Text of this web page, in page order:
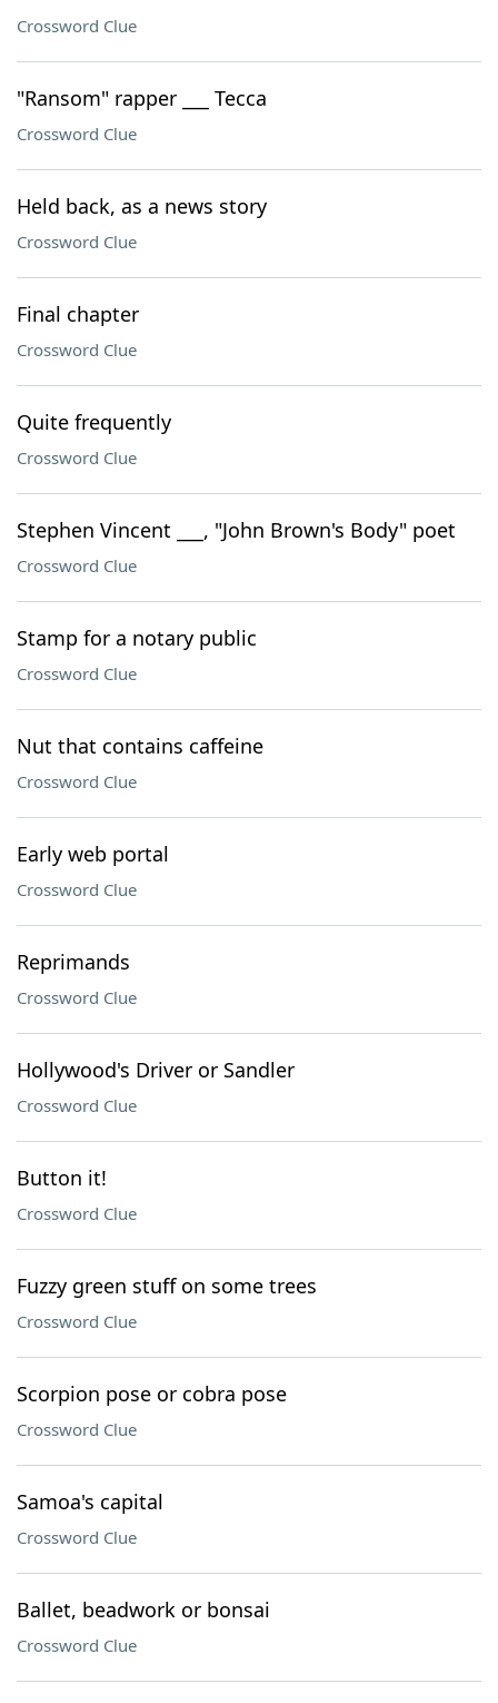
Crossword Clue
"Ransom" rapper ___ Tecca
Crossword Clue
Held back, as a news story
Crossword Clue
Final chapter
Crossword Clue
Quite frequently
Crossword Clue
Stephen Vincent ___, "John Brown's Body" poet
Crossword Clue
Stamp for a notary public
Crossword Clue
Nut that contains caffeine
Crossword Clue
Early web portal
Crossword Clue
Reprimands
Crossword Clue
Hollywood's Driver or Sandler
Crossword Clue
Button it!
Crossword Clue
Fuzzy green stuff on some trees
Crossword Clue
Scorpion pose or cobra pose
Crossword Clue
Samoa's capital
Crossword Clue
Ballet, beadwork or bonsai
Crossword Clue